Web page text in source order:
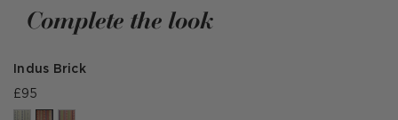
Complete the look
Indus Brick
£95